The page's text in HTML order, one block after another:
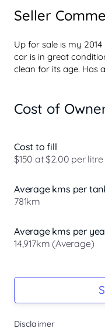
Seller
Up for sale is my
car is in great
clean for its age. Has
or everyday use!
serviced on time and
with great features
Cruise Control, Air
Strong and
Will come with full
Cost of
Cost to fill
$150 at $2.00 per litre
Average kms per
781km
Average kms per
14,917km (Average)
-
Disclaimer